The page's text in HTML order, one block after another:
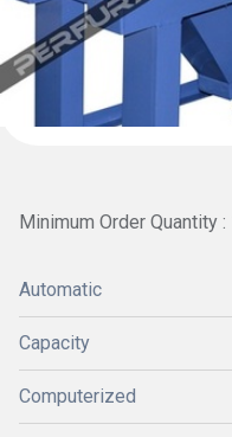
Minimum Order Quantity :
Automatic
Capacity
Computerized